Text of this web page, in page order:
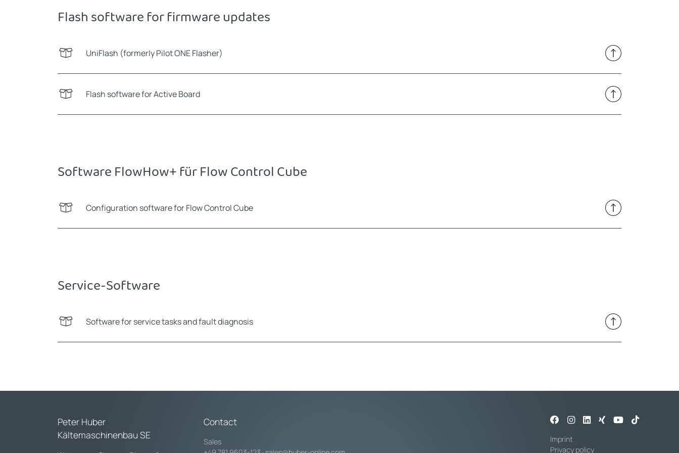
Flash software for firmware updates
UniFlash (formerly Pilot ONE Flasher)
Flash software for Active Board
Software FlowHow+ für Flow Control Cube
Configuration software for Flow Control Cube
Service-Software
Software for service tasks and fault diagnosis
Peter Huber
Kältemaschinenbau SE
Contact
Sales
Imprint
Privacy policy